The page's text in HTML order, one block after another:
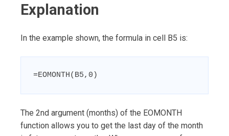
Explanation
In the example shown, the formula in cell B5 is:
=EOMONTH(B5,0)
The 2nd argument (months) of the EOMONTH
function allows you to get the last day of the month